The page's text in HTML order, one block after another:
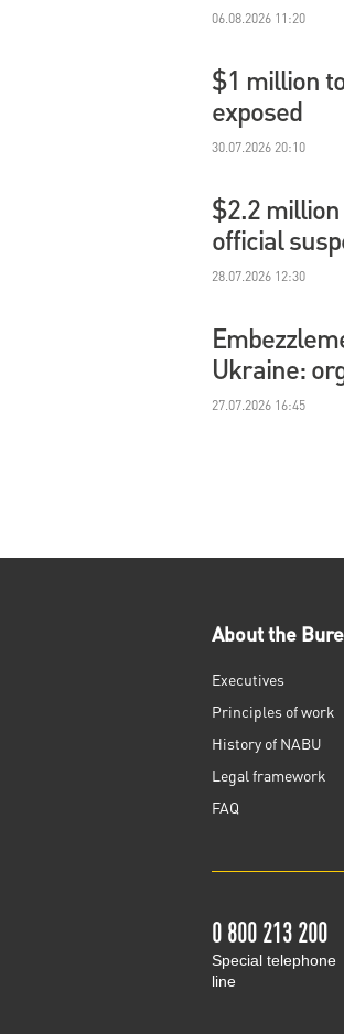
06.08.2026 11:20
$1 million
exposed
30.07.2026 20:10
$2.2
official
28.07.2026 12:30
Ukraine:
27.07.2026 16:45
About the
Executives
Principles of work
History of NABU
Legal framework
FAQ
0 800 213 200
Special telephone
line